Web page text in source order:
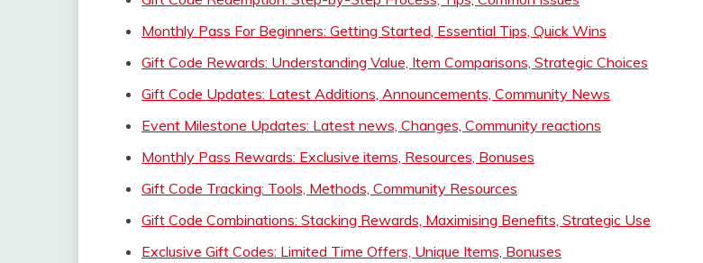
Monthly Pass For Beginners: Getting Started, Essential Tips, Quick Wins
Gift Code Rewards: Understanding Value, Item Comparisons, Strategic Choices
Gift Code Updates: Latest Additions, Announcements, Community News
Event Milestone Updates: Latest news, Changes, Community reactions
Monthly Pass Rewards: Exclusive items, Resources, Bonuses
Gift Code Tracking: Tools, Methods, Community Resources
Gift Code Combinations: Stacking Rewards, Maximising Benefits, Strategic Use
Exclusive Gift Codes: Limited Time Offers, Unique Items, Bonuses